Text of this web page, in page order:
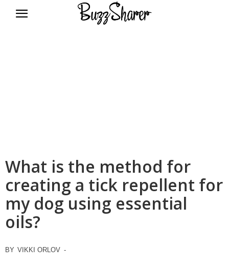
What is the method for
creating a tick repellent for
my dog using essential
oils?
BY VIKKI ORLOV -